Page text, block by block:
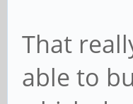
That
able to